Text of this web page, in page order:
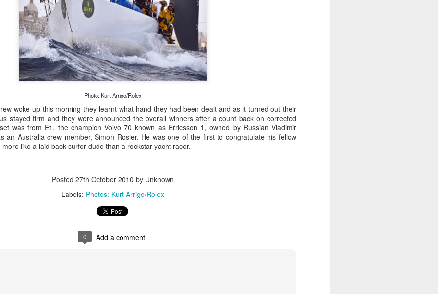
Photo: Kurt Arrigo/Rolex
woke up this morning they learnt what hand they had been dealt and as it turned out their
stayed firm and they were announced the overall winners after a count back on corrected
was from E1, the champion Volvo 70 known as Erricsson 1, owned by Russian Vladimir
an Australia crew member, Simon Rosier. He was one of the first to congratulate his fellow
like a laid back surfer dude than a rockstar yacht racer.
Posted 27th October 2010 by Unknown
Labels: Photos: Kurt Arrigo/Rolex
0 Add a comment
for us and of course I’ve done this race many times on smaller boats so
it in on a Monday morning,” Ashley-Jones said.